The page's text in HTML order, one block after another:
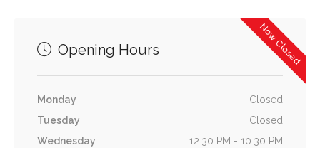
Now Closed
Opening Hours
Monday
Closed
Tuesday
Closed
Wednesday
12:30 PM - 10:30 PM